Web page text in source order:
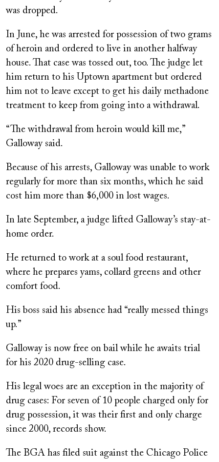
was dropped.
In June, he was arrested for possession of two grams
of heroin and ordered to live in another halfway
house. That case was tossed out, too. The judge let
him return to his Uptown apartment but ordered
him not to leave except to get his daily methadone
treatment to keep from going into a withdrawal.
“The withdrawal from heroin would kill me,”
Galloway said.
Because of his arrests, Galloway was unable to work
regularly for more than six months, which he said
cost him more than $6,000 in lost wages.
In late September, a judge lifted Galloway’s stay-at-
home order.
He returned to work at a soul food restaurant,
where he prepares yams, collard greens and other
comfort food.
His boss said his absence had “really messed things
up.”
Galloway is now free on bail while he awaits trial
for his 2020 drug-selling case.
His legal woes are an exception in the majority of
drug cases: For seven of 10 people charged only for
drug possession, it was their first and only charge
since 2000, records show.
The BGA has filed suit against the Chicago Police